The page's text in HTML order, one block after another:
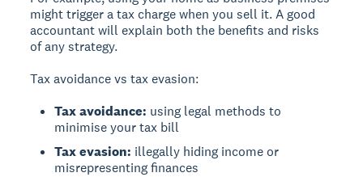
might trigger a tax charge when you sell it. A good
accountant will explain both the benefits and risks
of any strategy.
Tax avoidance vs tax evasion:
Tax avoidance: using legal methods to
minimise your tax bill
Tax evasion: illegally hiding income or
misrepresenting finances